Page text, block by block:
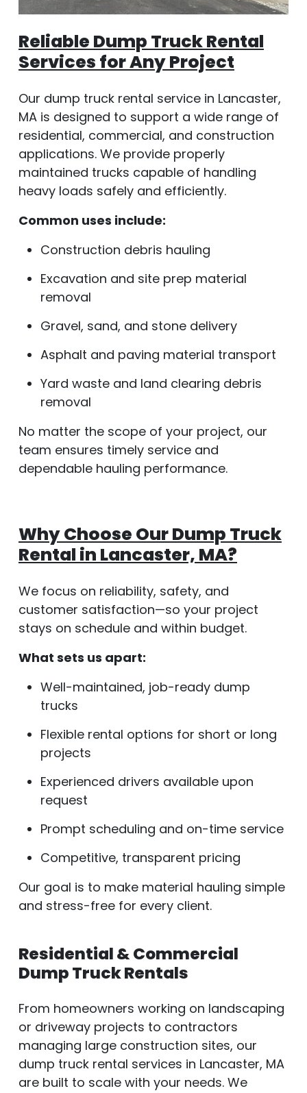
Reliable Dump Truck Rental
Services for Any Project
Our dump truck rental service in Lancaster,
MA is designed to support a wide range of
residential, commercial, and construction
applications. We provide properly
maintained trucks capable of handling
heavy loads safely and efficiently.
Common uses include:
Construction debris hauling
Excavation and site prep material
removal
Gravel, sand, and stone delivery
Asphalt and paving material transport
Yard waste and land clearing debris
removal
No matter the scope of your project, our
team ensures timely service and
dependable hauling performance.
Why Choose Our Dump Truck
Rental in Lancaster, MA?
We focus on reliability, safety, and
customer satisfaction—so your project
stays on schedule and within budget.
What sets us apart:
Well-maintained, job-ready dump
trucks
Flexible rental options for short or long
projects
Experienced drivers available upon
request
Prompt scheduling and on-time service
Competitive, transparent pricing
Our goal is to make material hauling simple
and stress-free for every client.
Residential & Commercial
Dump Truck Rentals
From homeowners working on landscaping
or driveway projects to contractors
managing large construction sites, our
dump truck rental services in Lancaster, MA
are built to scale with your needs. We